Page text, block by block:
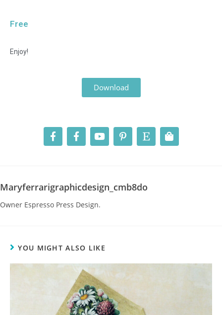
Free
Enjoy!
Download
Maryferrarigraphicdesign_cmb8do
Owner Espresso Press Design.
YOU MIGHT ALSO LIKE